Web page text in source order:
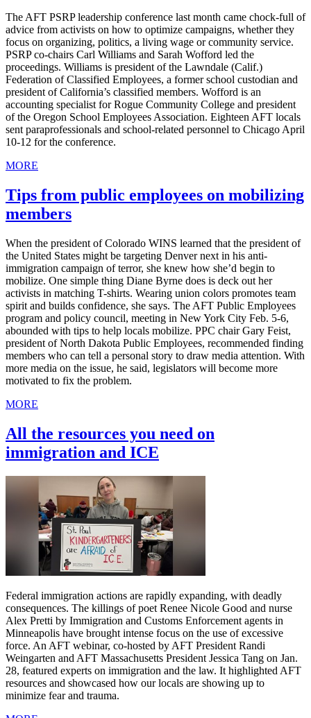
The AFT PSRP leadership conference last month came chock-full of
advice from activists on how to optimize campaigns, whether they
focus on organizing, politics, a living wage or community service.
PSRP co-chairs Carl Williams and Sarah Wofford led the
proceedings. Williams is president of the Lawndale (Calif.)
Federation of Classified Employees, a former school custodian and
president of California’s classified members. Wofford is an
accounting specialist for Rogue Community College and president
of the Oregon School Employees Association. Eighteen AFT locals
sent paraprofessionals and school-related personnel to Chicago April
10-12 for the conference.
MORE
Tips from public employees on mobilizing
members
When the president of Colorado WINS learned that the president of
the United States might be targeting Denver next in his anti-
immigration campaign of terror, she knew how she’d begin to
mobilize. One simple thing Diane Byrne does is deck out her
activists in matching T-shirts. Wearing union colors promotes team
spirit and builds confidence, she says. The AFT Public Employees
program and policy council, meeting in New York City Feb. 5-6,
abounded with tips to help locals mobilize. PPC chair Gary Feist,
president of North Dakota Public Employees, recommended finding
members who can tell a personal story to draw media attention. With
more media on the issue, he said, legislators will become more
motivated to fix the problem.
MORE
All the resources you need on
immigration and ICE
Federal immigration actions are rapidly expanding, with deadly
consequences. The killings of poet Renee Nicole Good and nurse
Alex Pretti by Immigration and Customs Enforcement agents in
Minneapolis have brought intense focus on the use of excessive
force. An AFT webinar, co-hosted by AFT President Randi
Weingarten and AFT Massachusetts President Jessica Tang on Jan.
28, featured experts on immigration and the law. It highlighted AFT
resources and showcased how our locals are showing up to
minimize fear and trauma.